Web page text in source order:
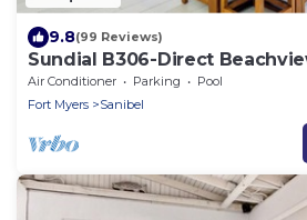
9.8(99 Reviews)
Sundial B306-Direct
Renovated, Steps to Beach
Air Conditioner Parking
Pool
Fort Myers
Sanibel